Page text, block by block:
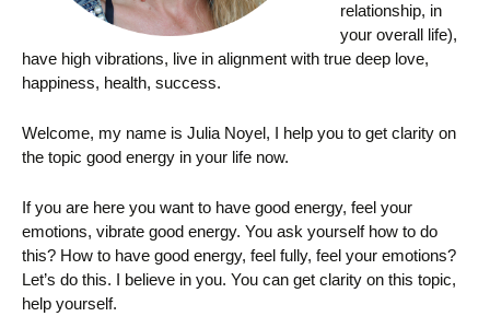
relationship, in
your overall life),
have high vibrations, live in alignment with true deep love,
happiness, health, success.
Welcome, my name is Julia Noyel, I help you to get clarity on
the topic good energy in your life now.
If you are here you want to have good energy, feel your
emotions, vibrate good energy. You ask yourself how to do
this? How to have good energy, feel fully, feel your emotions?
Let’s do this. I believe in you. You can get clarity on this topic,
help yourself.